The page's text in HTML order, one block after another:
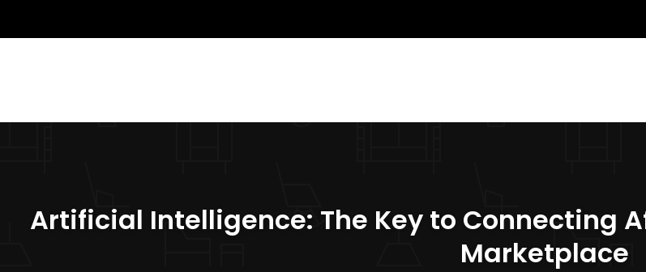
Artificial Intelligence: The Key to Connecting
Marketplace